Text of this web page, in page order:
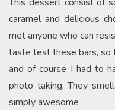
caramel and delicious
met anyone who can
taste test these bars, so
and of course I had to
photo taking. They
simply awesome .